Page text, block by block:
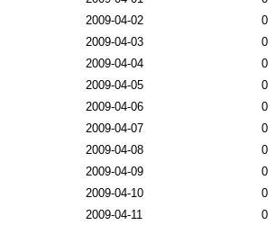
2009-04-02
0
2009-04-03
0
2009-04-04
0
2009-04-05
0
2009-04-06
0
2009-04-07
0
2009-04-08
0
2009-04-09
0
2009-04-10
0
2009-04-11
0